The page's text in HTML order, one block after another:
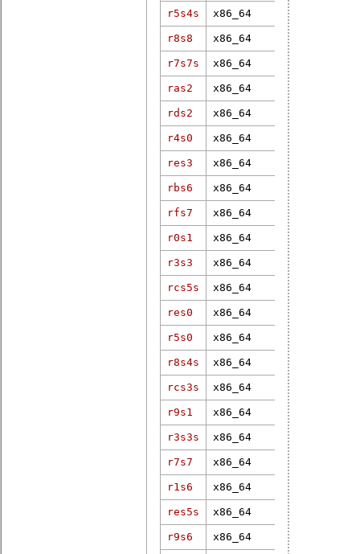
r5s4s x86_64 6.3.1-rt13
r8s8 x86_64 5.2.0-rt1
r7s7s x86_64 5.15.79-
ras2 x86_64 3.12.33-
rds2 x86_64 4.19.37-
r4s0 x86_64 4.19.8-rt6
res3 x86_64 5.15.49-
rbs6 x86_64 4.19.37-
rfs7 x86_64 6.12.1-rt6
r0s1 x86_64 4.18.7-rt5
r3s3 x86_64 3.12.31-
rcs5s x86_64 6.1.38-rt12
res0 x86_64 6.12.1-rt6
r5s0 x86_64 4.9.47-rt37
r8s4s x86_64 6.12.79-
rcs3s x86_64 6.11.0-rt7
r9s1 x86_64 5.10.47-
r3s3s x86_64 6.19.3-rt1
r7s7 x86_64 4.9.27-
r1s6 x86_64 5.15.49-
res5s x86_64 5.10.27-
r9s6 x86_64 3.18.11-rt7